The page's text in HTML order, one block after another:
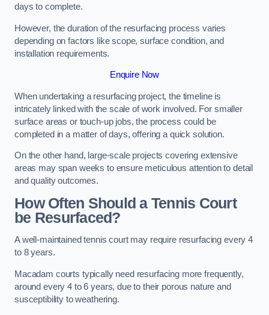
days to complete.
However, the duration of the resurfacing process varies
depending on factors like scope, surface condition, and
installation requirements.
Enquire Now
When undertaking a resurfacing project, the timeline is
intricately linked with the scale of work involved. For smaller
surface areas or touch-up jobs, the process could be
completed in a matter of days, offering a quick solution.
On the other hand, large-scale projects covering extensive
areas may span weeks to ensure meticulous attention to detail
and quality outcomes.
How Often Should a Tennis Court
be Resurfaced?
A well-maintained tennis court may require resurfacing every 4
to 8 years.
Macadam courts typically need resurfacing more frequently,
around every 4 to 6 years, due to their porous nature and
susceptibility to weathering.